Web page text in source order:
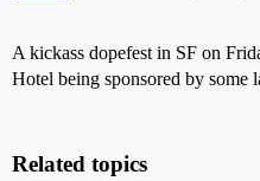
A kickass dopefest in SF on
Hotel being sponsored by some
Related topics